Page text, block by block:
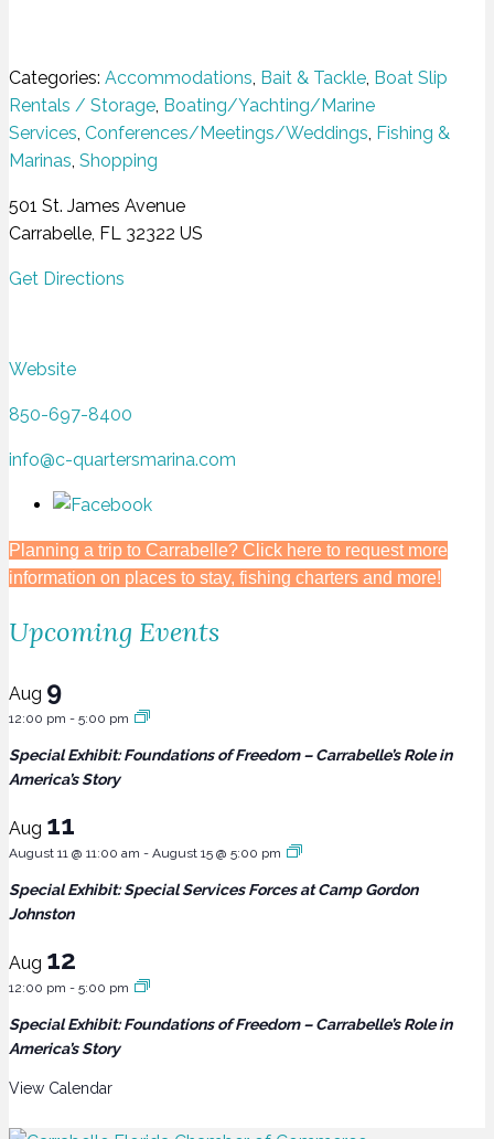
Categories: Accommodations, Bait & Tackle, Boat Slip
Rentals / Storage, Boating/Yachting/Marine
Services, Conferences/Meetings/Weddings, Fishing &
Marinas, Shopping
501 St. James Avenue
Carrabelle, FL 32322 US
Get Directions
Website
850-697-8400
info@c-quartersmarina.com
Planning a trip to Carrabelle? Click here to request more
information on places to stay, fishing charters and more!
Upcoming Events
Aug 9
12:00 pm - 5:00 pm
Special Exhibit: Foundations of Freedom – Carrabelle’s Role in
America’s Story
Aug 11
August 11 @ 11:00 am - August 15 @ 5:00 pm
Special Exhibit: Special Services Forces at Camp Gordon
Johnston
Aug 12
12:00 pm - 5:00 pm
Special Exhibit: Foundations of Freedom – Carrabelle’s Role in
America’s Story
View Calendar